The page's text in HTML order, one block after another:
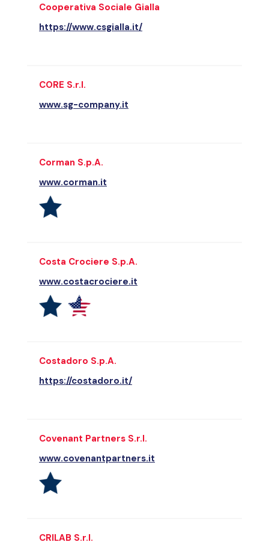
Cooperativa Sociale Gialla
https://www.csgialla.it/
CORE S.r.l.
www.sg-company.it
Corman S.p.A.
www.corman.it
Costa Crociere S.p.A.
www.costacrociere.it
Costadoro S.p.A.
https://costadoro.it/
Covenant Partners S.r.l.
www.covenantpartners.it
CRILAB S.r.l.